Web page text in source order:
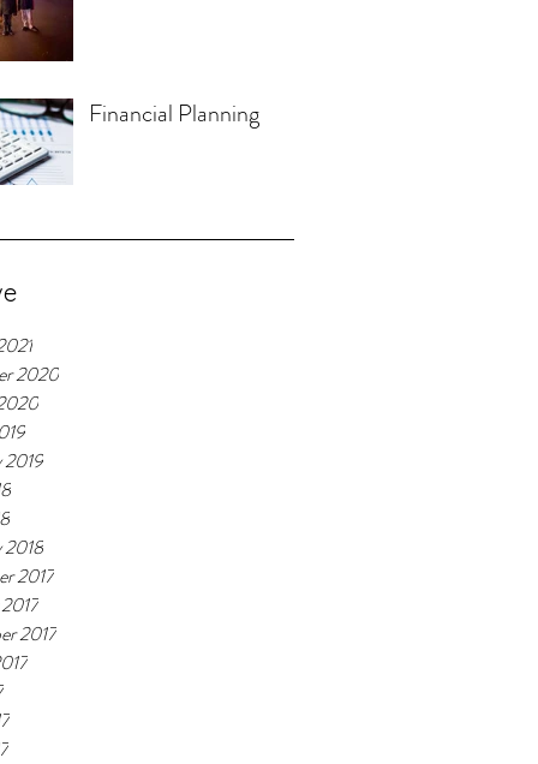
Financial Planning
2020
2019
2018
2017
2017